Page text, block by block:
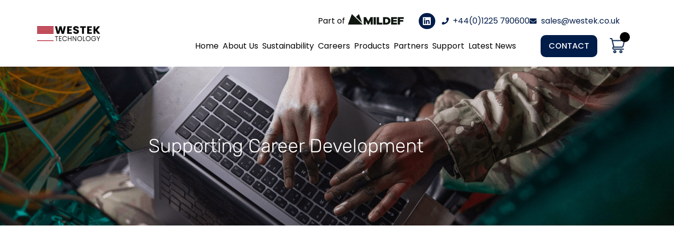
Part of +44(0)1225 790600 sales@westek.co.uk
Home About Us Sustainability Careers Products Partners Support Latest News CONTACT
Supporting Career Development